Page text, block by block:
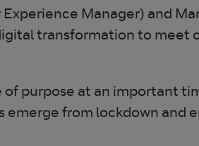
Manager) and
transformation to meet
of purpose at an important
from lockdown and